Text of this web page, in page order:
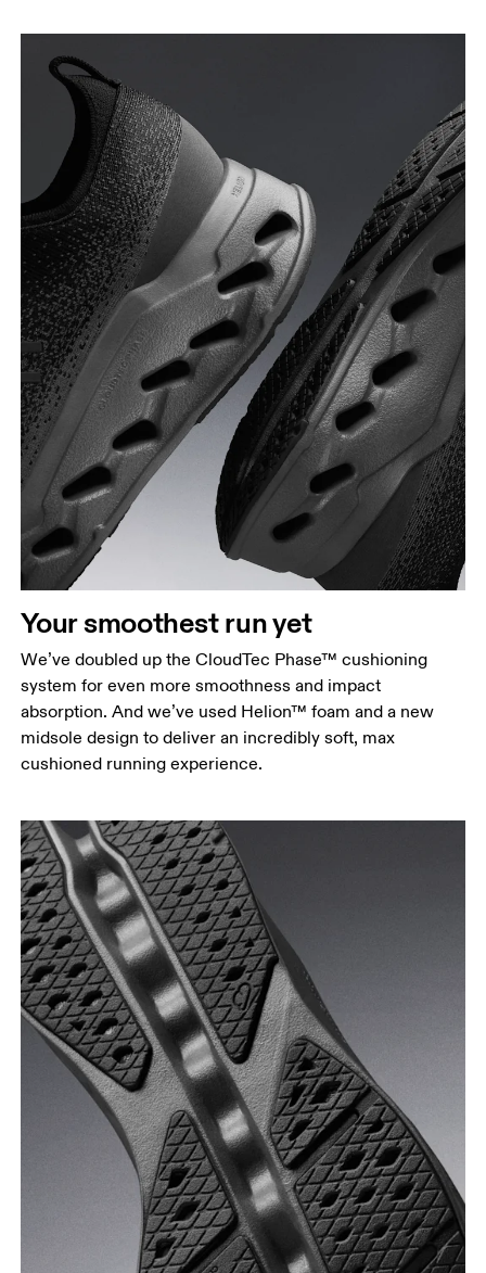
Your smoothest run yet
We’ve doubled up the CloudTec Phase™ cushioning
system for even more smoothness and impact
absorption. And we’ve used Helion™ foam and a new
midsole design to deliver an incredibly soft, max
cushioned running experience.